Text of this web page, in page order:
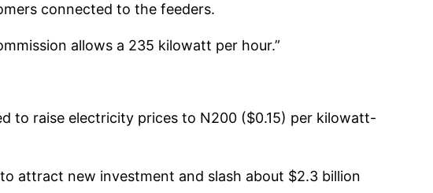
connected to the feeders.
allows a 235 kilowatt per hour.”
to raise electricity prices to N200 ($0.15) per kilowatt-
attract new investment and slash about $2.3 billion